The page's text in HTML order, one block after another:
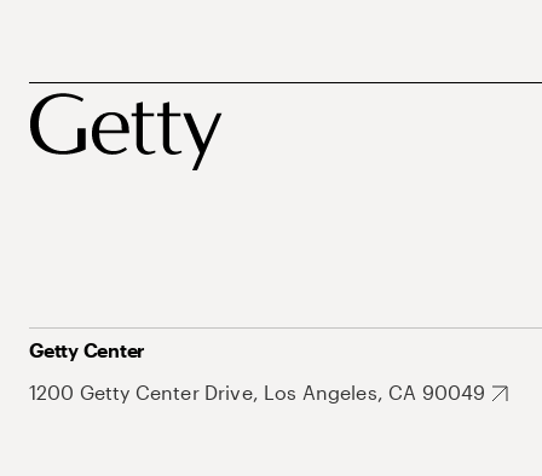
Getty Center
1200 Getty Center Drive, Los Angeles, CA 90049